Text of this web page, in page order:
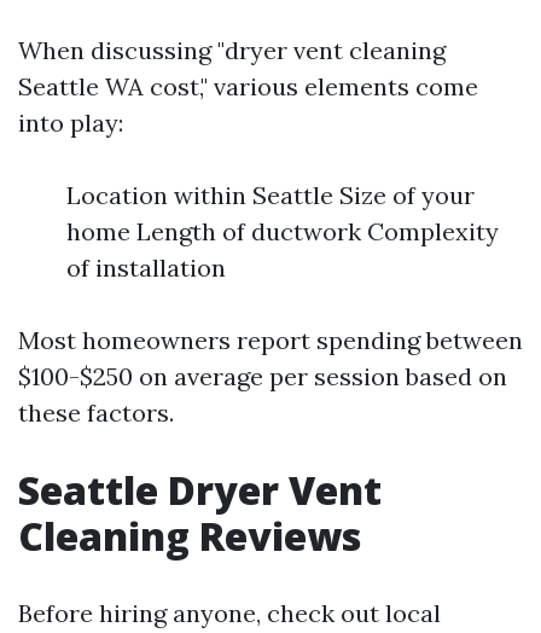
When discussing "dryer vent cleaning
Seattle WA cost," various elements come
into play:
Location within Seattle Size of your
home Length of ductwork Complexity
of installation
Most homeowners report spending between
$100-$250 on average per session based on
these factors.
Seattle Dryer Vent
Cleaning Reviews
Before hiring anyone, check out local